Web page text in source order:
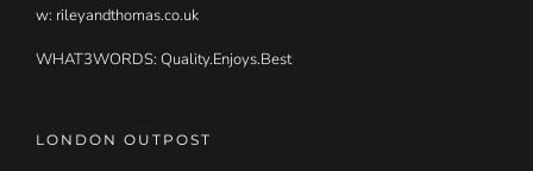
w: rileyandthomas.co.uk
WHAT3WORDS: Quality.Enjoys.Best
LONDON OUTPOST